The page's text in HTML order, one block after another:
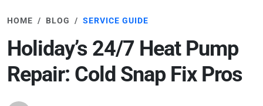
HOME BLOG SERVICE GUIDE
Holiday’s 24/7 Heat Pump
Repair: Cold Snap Fix Pros